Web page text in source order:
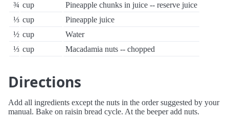
¾ cup
Pineapple chunks in juice -- reserve juice
⅓ cup
Pineapple juice
½ cup
Water
⅓ cup Macadamia nuts -- chopped
Directions
Add all ingredients except the nuts in the order suggested by your
manual. Bake on raisin bread cycle. At the beeper add nuts.